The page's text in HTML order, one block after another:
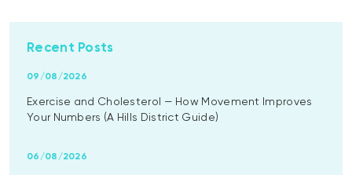
Recent Posts
Exercise and Cholesterol — How Movement Improves
Your Numbers (A Hills District Guide)
09/08/2026
06/08/2026